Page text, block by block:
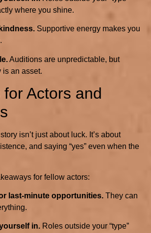
where you shine.
Supportive energy makes you
Auditions are unpredictable, but
is an asset.
Actors and
isn’t just about luck. It’s about
and saying “yes” even when the
for fellow actors:
last-minute opportunities. They can
in. Roles outside your “type”